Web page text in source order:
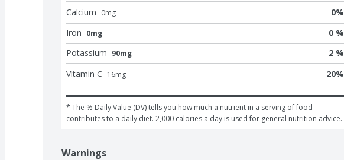
Calcium 0mg 0%
Iron 0mg
0 %
Potassium 90mg
2 %
Vitamin C 16mg 20%
* The % Daily Value (DV) tells you how much a nutrient in a serving of food
contributes to a daily diet. 2,000 calories a day is used for general nutrition advice.
Warnings